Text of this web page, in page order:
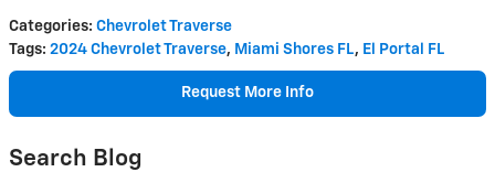
Categories: Chevrolet Traverse
Tags: 2024 Chevrolet Traverse, Miami Shores FL, El Portal FL
Request More Info
Search Blog